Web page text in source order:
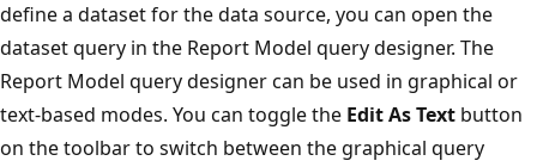
define a dataset for the data source, you can open the
dataset query in the Report Model query designer. The
Report Model query designer can be used in graphical or
text-based modes. You can toggle the Edit As Text button
on the toolbar to switch between the graphical query